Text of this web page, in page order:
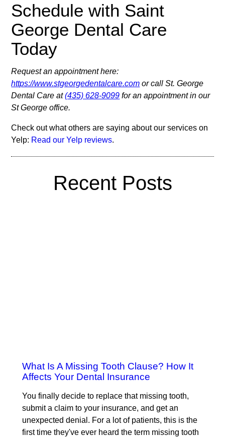
Schedule with Saint
George Dental Care
Today
Request an appointment here:
https://www.stgeorgedentalcare.com or call St. George
Dental Care at(435) 628-9099 for an appointment in our
St George office.
Check out what others are saying about our services on
Yelp: Read our Yelp reviews.
Recent Posts
What Is A Missing Tooth Clause? How It
Affects Your Dental Insurance
You finally decide to replace that missing tooth,
submit a claim to your insurance, and get an
unexpected denial. For a lot of patients, this is the
first time they've ever heard the term missing tooth